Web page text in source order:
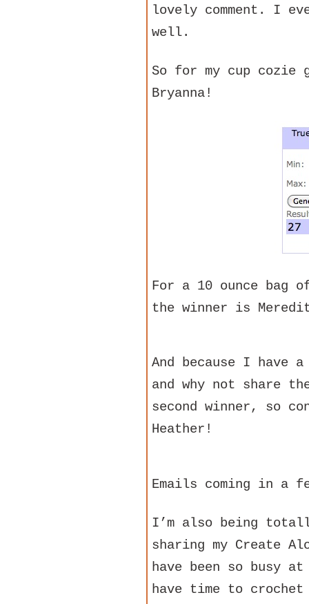
lovely comment. I
well.
So for my cup cozie
Bryanna!
For a 10 ounce bag
the winner is
And because I have
and why not share
second winner, so
Heather!
Emails coming in a
I’m also being
sharing my Create
have been so busy
have time to